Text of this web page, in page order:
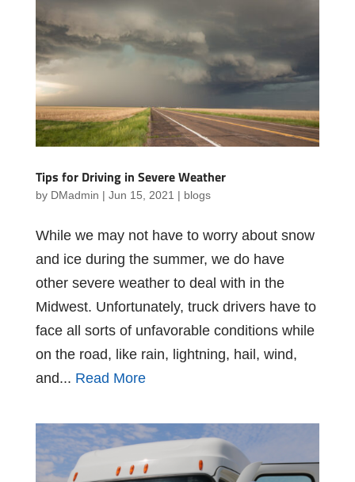
Tips for Driving in Severe Weather
by DMadmin | Jun 15, 2021 | blogs
While we may not have to worry about snow
and ice during the summer, we do have
other severe weather to deal with in the
Midwest. Unfortunately, truck drivers have to
face all sorts of unfavorable conditions while
on the road, like rain, lightning, hail, wind,
and... Read More